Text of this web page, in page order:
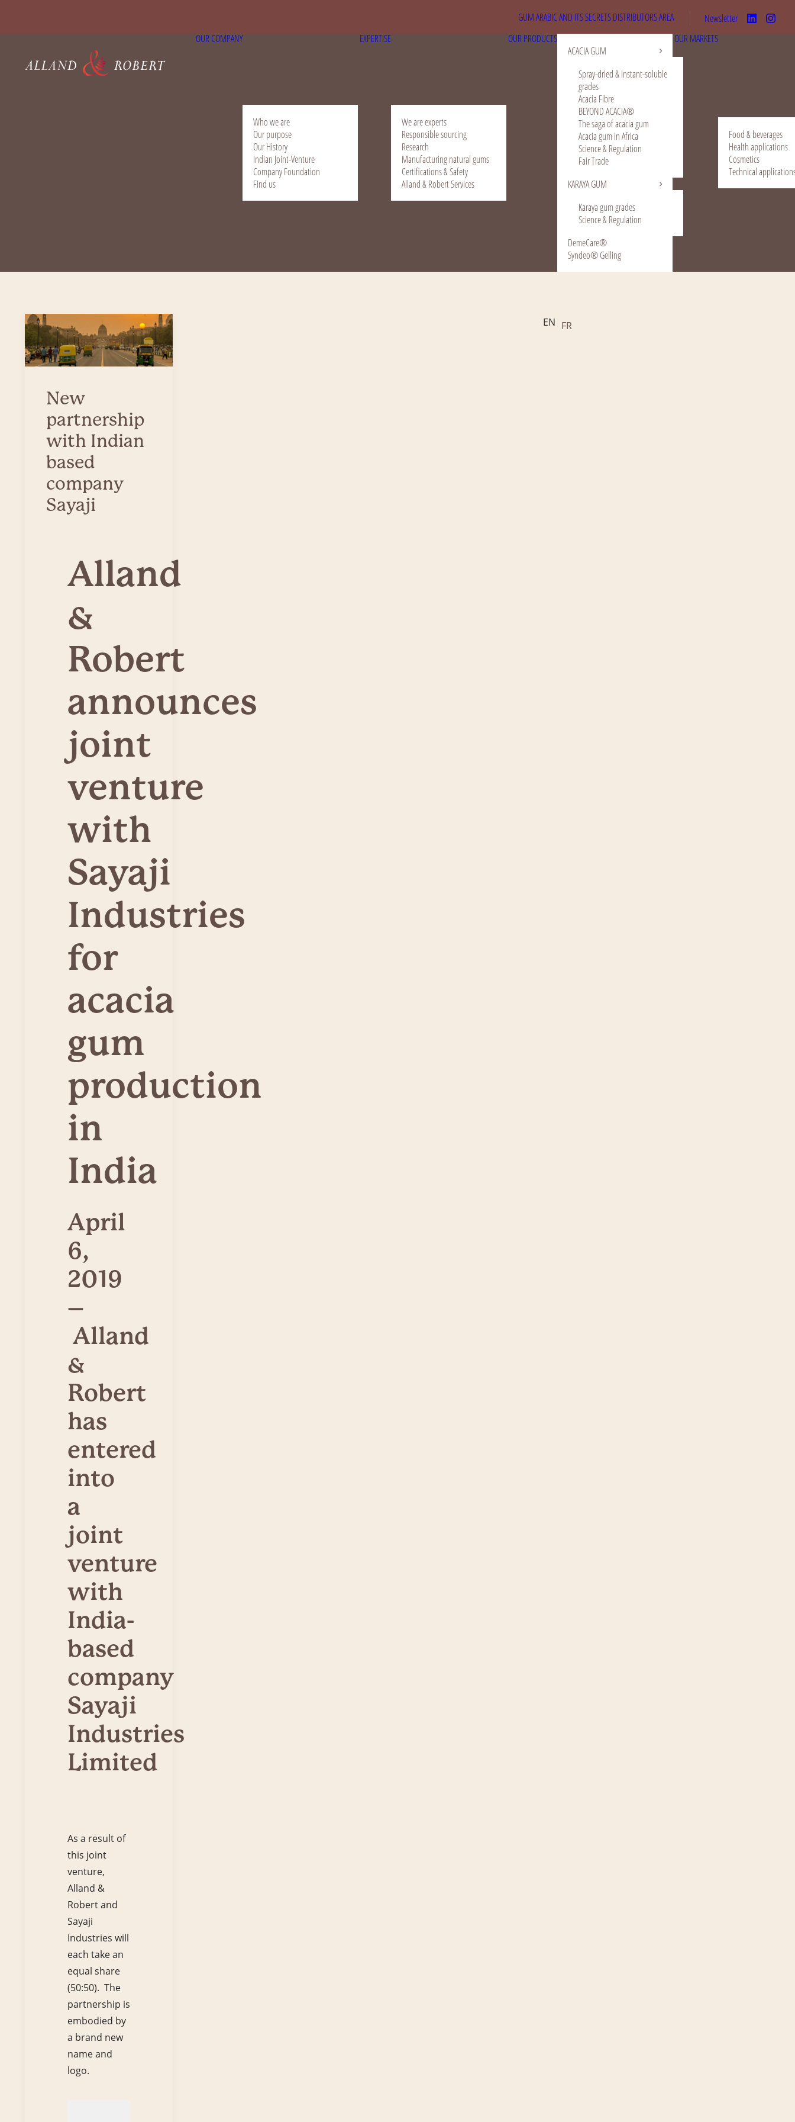
GUM ARABIC AND ITS SECRETSDISTRIBUTORS AREA
Newsletter
OUR COMPANY
Who we are
Our purpose
Our History
Indian Joint-Venture
Company Foundation
Find us
EXPERTISE
We are experts
Responsible sourcing
Research
Manufacturing natural gums
Certifications & Safety
Alland & Robert Services
OUR PRODUCTS
ACACIA GUM
Spray-dried & Instant-soluble
grades
Acacia Fibre
BEYOND ACACIA®
The saga of acacia gum
Acacia gum in Africa
Science & Regulation
Fair Trade
KARAYA GUM
Karaya gum grades
Science & Regulation
DemeCare®
Syndeo® Gelling
OUR MARKETS
Food & beverages
Health applications
Cosmetics
Technical
New
partnership
with Indian
based
company
Sayaji
Alland
&
Robert
announces
joint
venture
with
Sayaji
Industries
for
acacia
gum
production
in
India
April
6,
2019
–
Alland
&
Robert
has
entered
into
a
joint
venture
with
India-
based
company
Sayaji
Industries
Limited
As a result of
this joint
venture,
Alland &
Robert and
Sayaji
Industries will
each take an
equal share
(50:50). The
partnership is
embodied by
a brand new
name and
logo.
EN FR